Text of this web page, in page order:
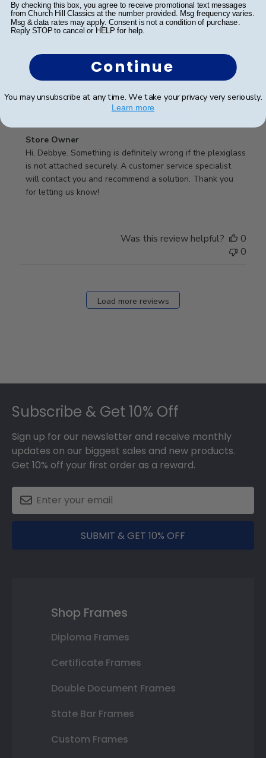
Served purpose
Guess I didn’t read description well, didn’t realize it
was plastic, not glass, would have been ok but the
difficult getting it into the slot and into the frame in
the proper position. Expect... Read more
Comments
by
Store
Owner
on
Store Owner
Hi, Debbye. Something is definitely wrong if the plexiglass
is not attached securely. A customer service specialist
will contact you and recommend a solution. Thank you
for letting us know!
Was this review helpful?
0
0
Load more reviews
Subscribe & Get 10% Off
Sign up for our newsletter and receive monthly
updates on our biggest sales and new products.
Get 10% off your first order as a reward.
SUBMIT & GET 10% OFF
Shop Frames
Diploma Frames
Certificate Frames
Double Document Frames
State Bar Frames
Custom Frames
By checking this box, you agree to receive promotional text messages
from Church Hill Classics at the number provided. Msg frequency varies.
Msg & data rates may apply. Consent is not a condition of purchase.
Reply STOP to cancel or HELP for help.
Continue
You may unsubscribe at any time. We take your privacy very seriously.
Learn more